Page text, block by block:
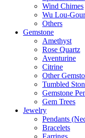
Wind Chimes
Wu Lou-
Others
Gemstone
Amethyst
Rose Quartz
Aventurine
Citrine
Other
Tumbled
Gemstone
Gem Trees
Jewelry
Pendants
Bracelets
Earrings